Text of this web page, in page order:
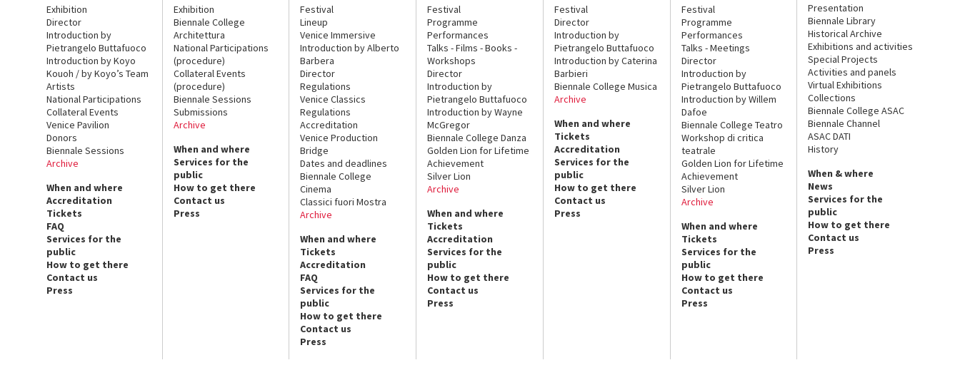
Exhibition
Director
Introduction by
Pietrangelo Buttafuoco
Introduction by Koyo
Kouoh / by Koyo’s Team
Artists
National Participations
Collateral Events
Venice Pavilion
Donors
Biennale Sessions
Archive
When and where
Accreditation
Tickets
FAQ
Services for the
public
How to get there
Contact us
Press
Exhibition
Biennale College
Architettura
National Participations
(procedure)
Collateral Events
(procedure)
Biennale Sessions
Submissions
Archive
When and where
Services for the
public
How to get there
Contact us
Press
Festival
Lineup
Venice Immersive
Introduction by Alberto
Barbera
Director
Regulations
Venice Classics
Regulations
Accreditation
Venice Production
Bridge
Dates and deadlines
Biennale College
Cinema
Classici fuori Mostra
Archive
When and where
Tickets
Accreditation
FAQ
Services for the
public
How to get there
Contact us
Press
Festival
Programme
Performances
Talks - Films - Books -
Workshops
Director
Introduction by
Pietrangelo Buttafuoco
Introduction by Wayne
McGregor
Biennale College Danza
Golden Lion for Lifetime
Achievement
Silver Lion
Archive
When and where
Tickets
Accreditation
Services for the
public
How to get there
Contact us
Press
Festival
Director
Introduction by
Pietrangelo Buttafuoco
Introduction by Caterina
Barbieri
Biennale College Musica
Archive
When and where
Tickets
Accreditation
Services for the
public
How to get there
Contact us
Press
Festival
Programme
Performances
Talks - Meetings
Director
Introduction by
Pietrangelo Buttafuoco
Introduction by Willem
Dafoe
Biennale College Teatro
Workshop di critica
teatrale
Golden Lion for Lifetime
Achievement
Silver Lion
Archive
When and where
Tickets
Services for the
public
How to get there
Contact us
Press
Presentation
Biennale Library
Historical Archive
Exhibitions and activities
Special Projects
Activities and panels
Virtual Exhibitions
Collections
Biennale College ASAC
Biennale Channel
ASAC DATI
History
When & where
News
Services for the
public
How to get there
Contact us
Press